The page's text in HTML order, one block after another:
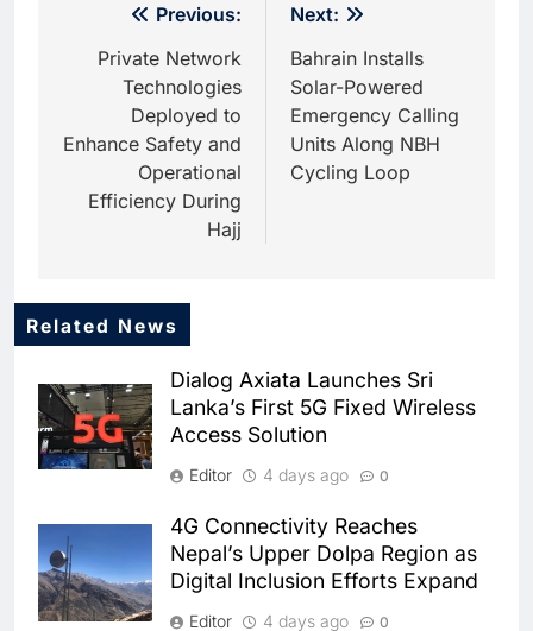
navigation
Previous:
Private Network
Technologies
Deployed to
Enhance Safety and
Operational
Efficiency During
Hajj
Next:
Bahrain Installs
Solar-Powered
Emergency Calling
Units Along NBH
Cycling Loop
Related News
Dialog Axiata Launches Sri
Lanka’s First 5G Fixed Wireless
Access Solution
Editor 4 days ago 0
4G Connectivity Reaches
Nepal’s Upper Dolpa Region as
Digital Inclusion Efforts Expand
Editor 4 days ago 0
5
Traffic Monitoring to Tackle
Chronic Congestion
6
Saudi Arabia Activates AI-
Powered Mobile Operations
Centers for Hajj Season
AI
7